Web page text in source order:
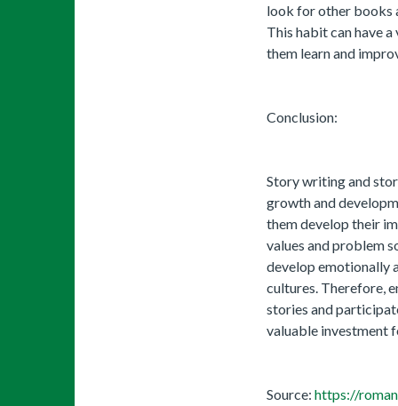
look for other books
This habit can have
them learn and
Conclusion:
Story writing and
growth and
them develop their
values ​​and problem
develop emotionally
cultures. Therefore,
stories and
valuable investment
Source: https://